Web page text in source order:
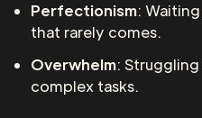
Perfectionism:
that rarely comes.
Overwhelm:
complex tasks.